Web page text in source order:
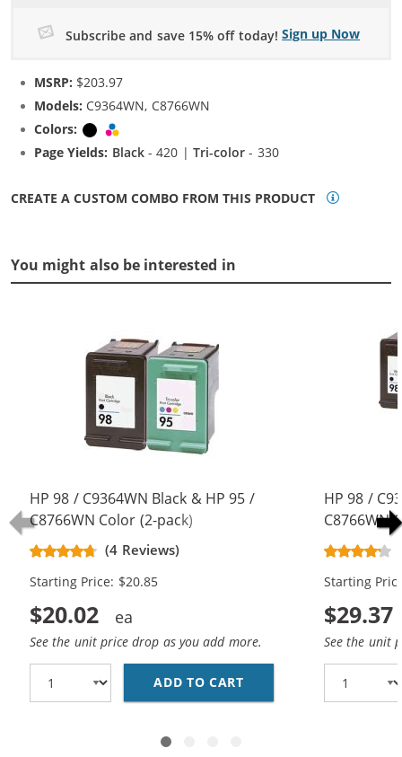
Subscribe and save 15% off today! Sign up Now
MSRP: $203.97
Models: C9364WN, C8766WN
Colors:
Black
Page Yields: Black- 420 |Tri-color - 330
CREATE A CUSTOM COMBO FROM THIS PRODUCT
You might also be interested in
HP 98 / C9364WN Black & HP 95 /
C8766WN Color (2-pack)
Replacement Ink Cartridges (1x
Black, 1x Color)
(4 Reviews)
Starting Price: $20.85
$20.02
See the unit price drop as you add more.
ADD TO CART HP 98 / C9364WN
HP 98 /
C8766WN
Black, 1x
Starting
$29.37
See the unit